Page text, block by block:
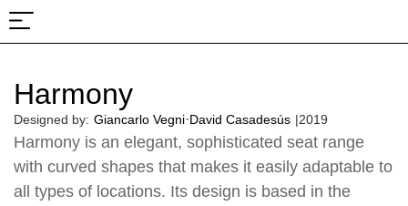
Harmony
Designed by: Giancarlo Vegni·David Casadesús |2019
Harmony is an elegant, sophisticated seat range
with curved shapes that makes it easily adaptable to
all types of locations. Its design is based in the